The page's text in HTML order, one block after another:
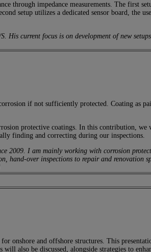
through impedance measurements. The first
setup utilizes a dedicated sensor board,
current focus is on development of new
if not sufficiently protected. Coating as
protective coatings. In this contribution,
finding and correcting during our inspections.
2009. I am mainly working with corrosion
hand-over inspections to repair and renovation
onshore and offshore structures. This
also be discussed, alongside strategies to